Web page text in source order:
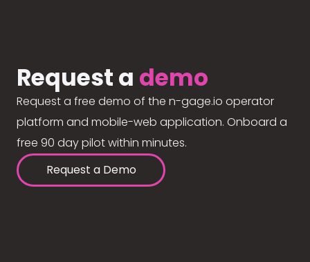
Request a demo
Request a free demo of the n-gage.io operator
platform and mobile-web application. Onboard a
free 90 day pilot within minutes.
Request a Demo